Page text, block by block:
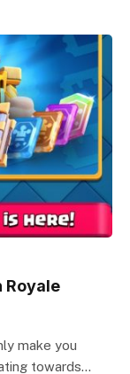
Royale
make you
towards…